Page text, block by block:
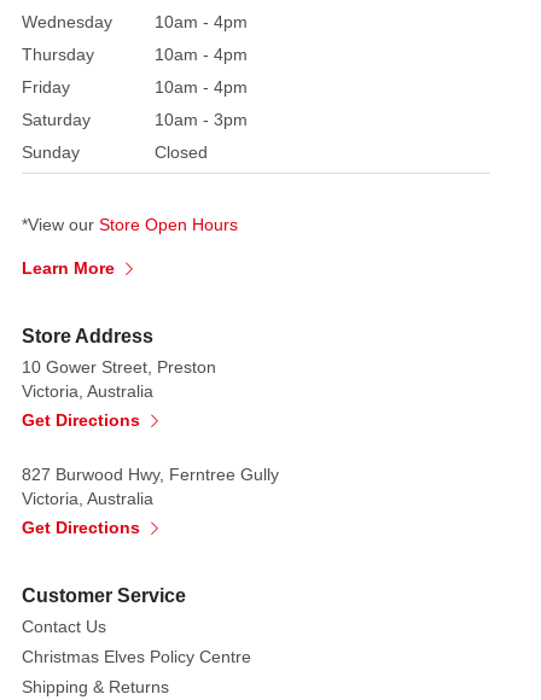
Wednesday
10am - 4pm
Thursday
10am - 4pm
Friday
10am - 4pm
Saturday
10am - 3pm
Sunday
Closed
*View our Store Open Hours
Learn More
Store Address
10 Gower Street, Preston
Victoria, Australia
Get Directions
827 Burwood Hwy, Ferntree Gully
Victoria, Australia
Get Directions
Customer Service
Contact Us
Christmas Elves Policy Centre
Shipping & Returns